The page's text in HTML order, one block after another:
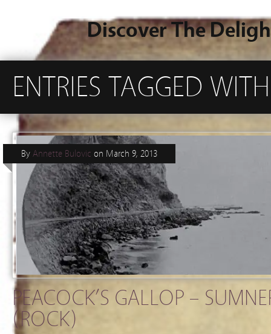
Discover The
ENTRIES TAGGED
PEACOCK’S GALLOP –
(ROCK)
By Annette Bulovic on March 9, 2013